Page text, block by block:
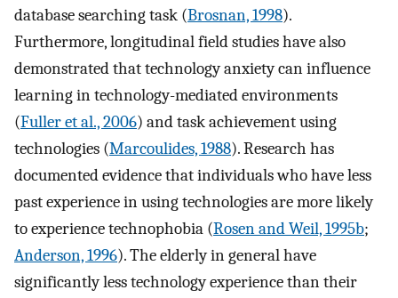
database searching task (Brosnan, 1998).
Furthermore, longitudinal field studies have also
demonstrated that technology anxiety can influence
learning in technology-mediated environments
(Fuller et al., 2006) and task achievement using
technologies (Marcoulides, 1988). Research has
documented evidence that individuals who have less
past experience in using technologies are more likely
to experience technophobia (Rosen and Weil, 1995b;
Anderson, 1996). The elderly in general have
significantly less technology experience than their